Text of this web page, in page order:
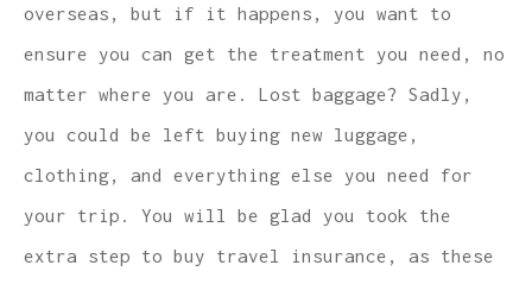
overseas, but if it happens, you want to
ensure you can get the treatment you need, no
matter where you are. Lost baggage? Sadly,
you could be left buying new luggage,
clothing, and everything else you need for
your trip. You will be glad you took the
extra step to buy travel insurance, as these